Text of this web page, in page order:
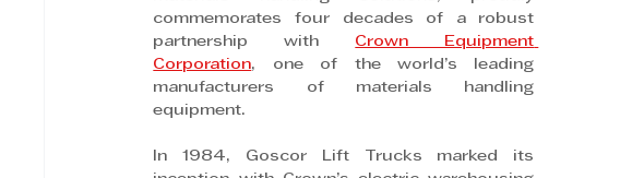
commemorates four decades of a robust
partnership with Crown Equipment
Corporation, one of the world’s leading
manufacturers of materials handling
equipment.
In 1984, Goscor Lift Trucks marked its